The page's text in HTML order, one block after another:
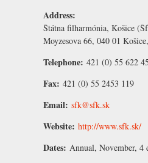
Address:
Štátna filharmónia, Košice
Moyzesova 66, 040 01
Telephone: 421 (0) 55 622
Fax: 421 (0) 55 2453 119
Email: sfk@sfk.sk
Website: http://www.sfk.sk/
Dates: Annual, November, 4